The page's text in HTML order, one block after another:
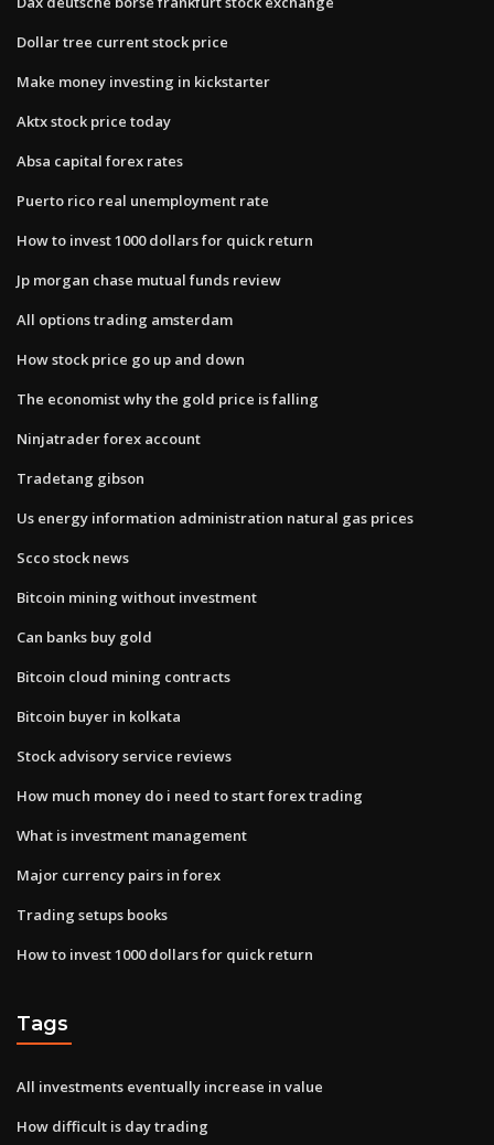
Dollar tree current stock price
Make money investing in kickstarter
Aktx stock price today
Absa capital forex rates
Puerto rico real unemployment rate
How to invest 1000 dollars for quick return
Jp morgan chase mutual funds review
All options trading amsterdam
How stock price go up and down
The economist why the gold price is falling
Ninjatrader forex account
Tradetang gibson
Us energy information administration natural gas prices
Scco stock news
Bitcoin mining without investment
Can banks buy gold
Bitcoin cloud mining contracts
Bitcoin buyer in kolkata
Stock advisory service reviews
How much money do i need to start forex trading
What is investment management
Major currency pairs in forex
Trading setups books
How to invest 1000 dollars for quick return
Tags
All investments eventually increase in value
How difficult is day trading